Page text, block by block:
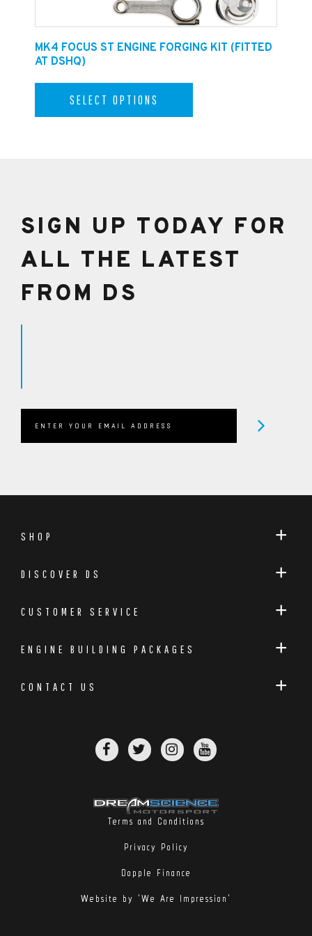
MK4 FOCUS ST ENGINE FORGING KIT (FITTED
AT DSHQ)
SELECT OPTIONS
SIGN UP TODAY FOR
ALL THE LATEST
FROM DS
SHOP
DISCOVER DS
CUSTOMER SERVICE
ENGINE BUILDING PACKAGES
CONTACT US
Terms and Conditions
Privacy Policy
Dopple Finance
Website by 'We Are Impression'